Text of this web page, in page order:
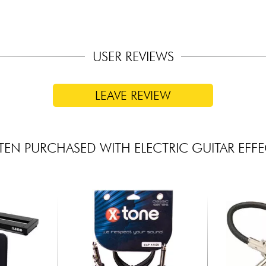
USER REVIEWS
LEAVE REVIEW
PURCHASED WITH ELECTRIC GUITAR